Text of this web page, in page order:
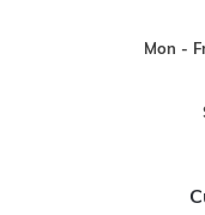
Mon -